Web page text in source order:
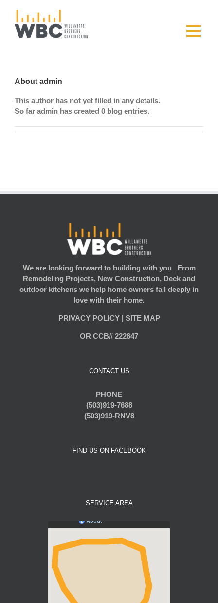
content
About admin
This author has not yet filled in any details.
So far admin has created 0 blog entries.
We are looking forward to building with you. From
Remodeling Projects, New Construction, Deck and
outdoor kitchens we help home owners fall deeply in
love with their home.
PRIVACY POLICY| SITE MAP
OR CCB# 222647
CONTACT US
PHONE
(503)919-7688
(503)919-RNV8
FIND US ON FACEBOOK
SERVICE AREA